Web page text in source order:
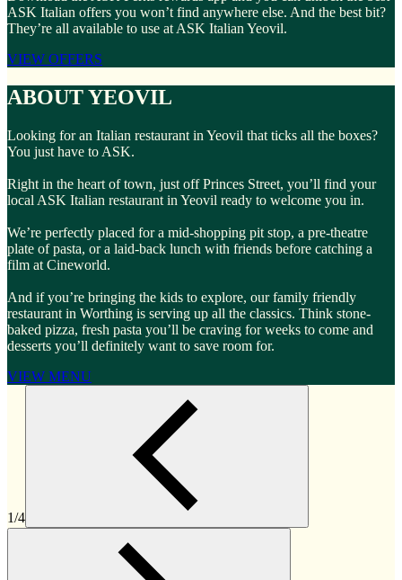
ASK Italian offers you won’t find anywhere else. And the best bit?
They’re all available to use at ASK Italian Yeovil.
VIEW OFFERS
ABOUT YEOVIL
Looking for an Italian restaurant in Yeovil that ticks all the boxes?
You just have to ASK.
Right in the heart of town, just off Princes Street, you’ll find your
local ASK Italian restaurant in Yeovil ready to welcome you in.
We’re perfectly placed for a mid-shopping pit stop, a pre-theatre
plate of pasta, or a laid-back lunch with friends before catching a
film at Cineworld.
And if you’re bringing the kids to explore, our family friendly
restaurant in Worthing is serving up all the classics. Think stone-
baked pizza, fresh pasta you’ll be craving for weeks to come and
desserts you’ll definitely want to save room for.
VIEW MENU
1/4